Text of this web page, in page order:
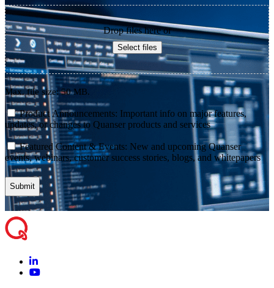
Drop files here or
Select files
Max. file size: 50 MB.
consentProduct Announcements: Important info on major features,
updates, or changes to Quanser products and services
consentFeatured Content & Events: New and upcoming Quanser
events, webinars, customer success stories, blogs, and whitepapers